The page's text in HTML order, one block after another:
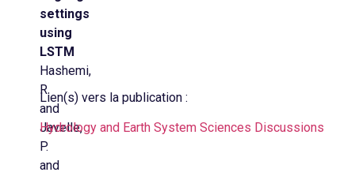
settings
using
LSTM
Hashemi,
R.
and
Javelle,
P.
and
Lien(s) vers la publication :
Hydrology and Earth System Sciences Discussions